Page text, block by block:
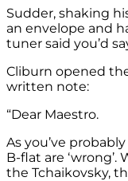
Sudder, shaking
an envelope and
tuner said you’d
Cliburn opened
written note:
“Dear Maestro.
As you’ve
B-flat are
the Tchaikovsky,